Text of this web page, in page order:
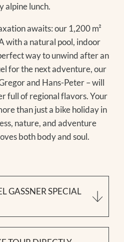
alpine lunch.
awaits: our 1,200 m²
with a natural pool, indoor
way to unwind after an
for the next adventure, our
and Hans-Peter – will
full of regional flavors. Your
than just a bike holiday in
nature, and adventure
both body and soul.
GASSNER SPECIAL
wellness, and biking